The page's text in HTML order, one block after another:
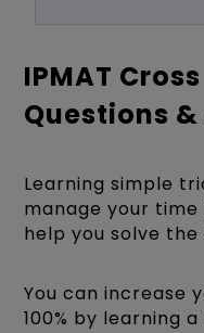
IPMAT
Questions
Learning simple
manage your
help you solve
You can increase
100% by learning